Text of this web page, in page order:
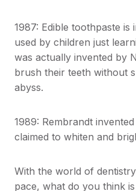
1987: Edible toothpaste is
used by children just
was actually invented by
brush their teeth without
abyss.
1989: Rembrandt
claimed to whiten and
With the world of
pace, what do you think